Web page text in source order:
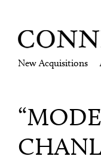
New Acquisitions